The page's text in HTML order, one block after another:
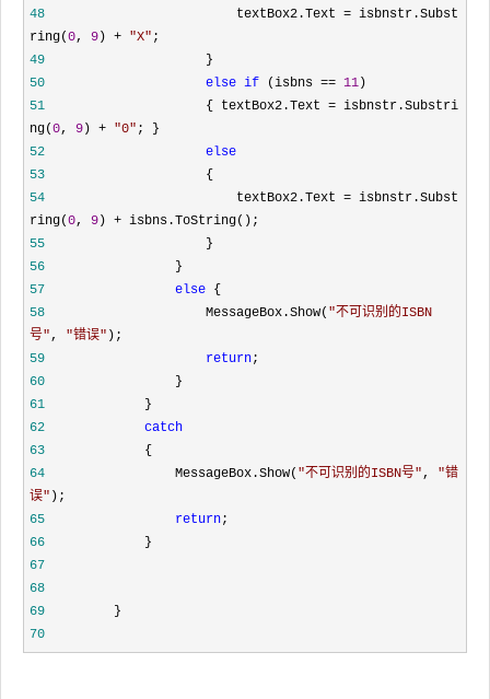
48
textBox2.Text = isbnstr.Subst
ring(0, 9 ) + "X" ;
49
}
50
else if (isbns == 11 )
51
{ textBox2.Text = isbnstr.Substri
ng(0, 9 ) + "0" ; }
52
else
53
{
54
textBox2.Text = isbnstr.Subst
ring(0, 9 ) + isbns.ToString();
55
}
56
}
57
else {
58
MessageBox.Show( "不可识别的ISBN
号", "错误" );
59
return;
60
}
61
}
62
catch
63
{
64
MessageBox.Show( "不可识别的ISBN号", "错
误" );
65
return;
66
}
67
68
69
}
70